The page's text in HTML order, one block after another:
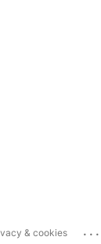
& cookies ...